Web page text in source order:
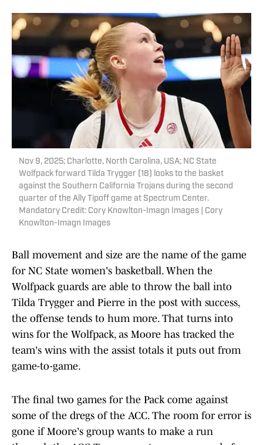
Nov 9, 2025; Charlotte, North Carolina, USA; NC State
Wolfpack forward Tilda Trygger (18) looks to the basket
against the Southern California Trojans during the second
quarter of the Ally Tipoff game at Spectrum Center.
Mandatory Credit: Cory Knowlton-Imagn Images | Cory
Knowlton-Imagn Images
Ball movement and size are the name of the game
for NC State women's basketball. When the
Wolfpack guards are able to throw the ball into
Tilda Trygger and Pierre in the post with success,
the offense tends to hum more. That turns into
wins for the Wolfpack, as Moore has tracked the
team's wins with the assist totals it puts out from
game-to-game.
The final two games for the Pack come against
some of the dregs of the ACC. The room for error is
gone if Moore's group wants to make a run